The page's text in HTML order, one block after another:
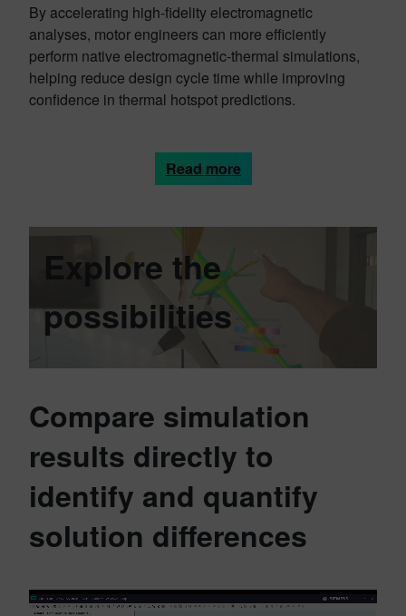
By accelerating high-fidelity electromagnetic
analyses, motor engineers can more efficiently
perform native electromagnetic-thermal simulations,
helping reduce design cycle time while improving
confidence in thermal hotspot predictions.
Read more
Explore the
possibilities
Compare simulation
results directly to
identify and quantify
solution differences